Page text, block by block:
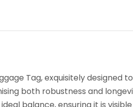
Tag, exquisitely designed
both robustness and